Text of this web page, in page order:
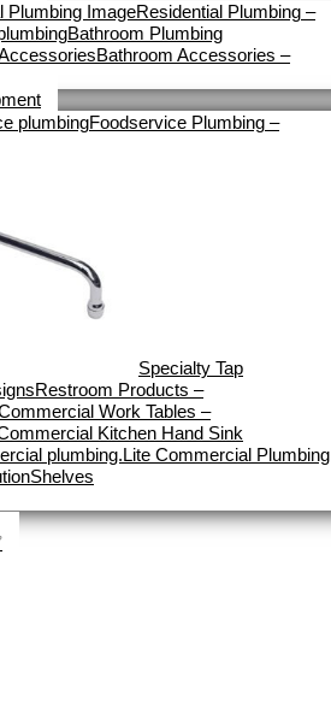
Residential Plumbing –
Bathroom Plumbing
Bathroom Accessories –
Foodservice Plumbing –
Specialty Tap
Restroom Products –
Work Tables –
Kitchen Hand Sink
Lite Commercial Plumbing
Shelves